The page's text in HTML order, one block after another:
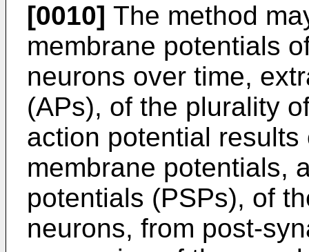
[0010] The method
membrane potentials
neurons over time,
(APs), of the plurality
action potential
membrane potentials,
potentials (PSPs), of
neurons, from post-